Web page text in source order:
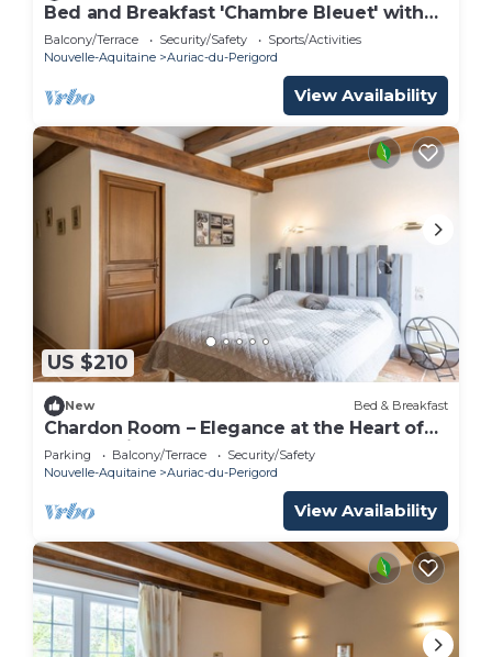
Bed and Breakfast 'Chambre Bleuet' with
Shared Terrace and Shared Garden
Balcony/Terrace Security/Safety
Sports/Activities
Nouvelle-Aquitaine
Auriac-du-Perigord
View Availability
US $210
New Bed & Breakfast
Chardon Room – Elegance at the Heart of
Le Domaine de la Salamandre
Parking Balcony/Terrace
Security/Safety
Nouvelle-Aquitaine
Auriac-du-Perigord
View Availability